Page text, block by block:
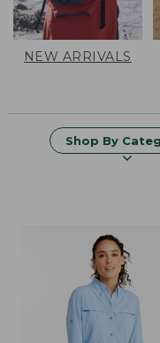
NEW ARRIVALS
Shop By